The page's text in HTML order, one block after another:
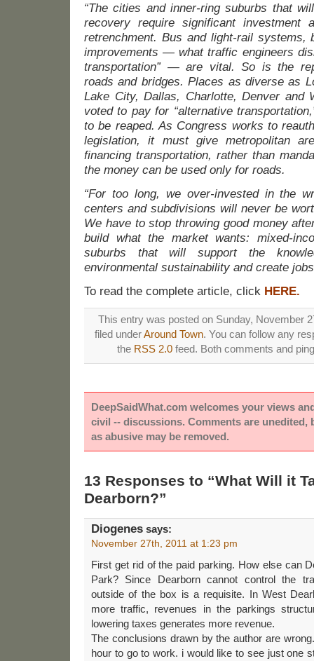
“The cities and inner-ring suburbs that
recovery require significant investment
retrenchment. Bus and light-rail systems,
improvements — what traffic engineers
transportation” — are vital. So is the
roads and bridges. Places as diverse as
Lake City, Dallas, Charlotte, Denver and
voted to pay for “alternative
to be reaped. As Congress works to
legislation, it must give metropolitan
financing transportation, rather than
the money can be used only for roads.
“For too long, we over-invested in the
centers and subdivisions will never be
We have to stop throwing good money
build what the market wants: mixed-
suburbs that will support the
environmental sustainability and create
To read the complete article, click HERE.
This entry was posted on Sunday, November
filed underAround Town. You can follow any
the RSS 2.0feed. Both comments and
DeepSaidWhat.com welcomes your views
civil -- discussions. Comments are unedited,
as abusive may be removed.
13 Responses to “What Will it
Dearborn?”
Diogenes says:
November 27th, 2011 at 1:23 pm
First get rid of the paid parking. How else can
Park? Since Dearborn cannot control the
outside of the box is a requisite. In West
more traffic, revenues in the parkings
lowering taxes generates more revenue.
The conclusions drawn by the author are
hour to go to work. i would like to see just one